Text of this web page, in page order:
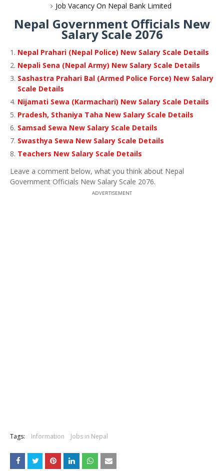
Job Vacancy On Nepal Bank Limited
Nepal Government Officials New
Salary Scale 2076
Nepal Prahari (Nepal Police) New Salary Scale Details
Nepali Sena (Nepal Army) New Salary Scale Details
Sashastra Prahari Bal (Armed Police Force) New Salary
Scale Details
Nijamati Sewa (Karmachari) New Salary Scale Details
Pradesh, Sthaniya Taha New Salary Scale Details
Samsad Sewa New Salary Scale Details
Swasthya Sewa New Salary Scale Details
Teachers New Salary Scale Details
Leave a comment below, what you think about Nepal
Government Officials New Salary Scale 2076.
ADVERTISEMENT
Tags: Information Jobs in Nepal